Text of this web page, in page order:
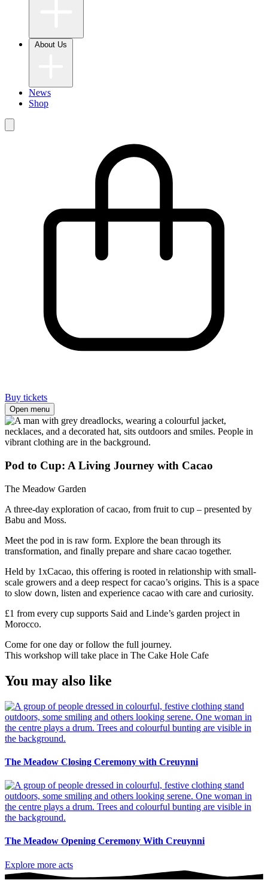
News
Shop
Buy tickets
Open menu
Pod to Cup: A Living Journey with Cacao
The Meadow Garden
A three-day exploration of cacao, from fruit to cup – presented by
Babu and Moss.
Meet the pod in is raw form. Explore the bean through its
transformation, and finally prepare and share cacao together.
Held by 1xCacao, this offering is rooted in relationship with small-
scale growers and a deep respect for cacao’s origins. This is a space
to slow down, listen and experience cacao with care and curiosity.
£1 from every cup supports Said and Linde’s garden project in
Morocco.
Come for one day or follow the full journey.
This workshop will take place in The Cake Hole Cafe
You may also like
The Meadow Closing Ceremony with Creuynni
The Meadow Opening Ceremony With Creuynni
Explore more acts